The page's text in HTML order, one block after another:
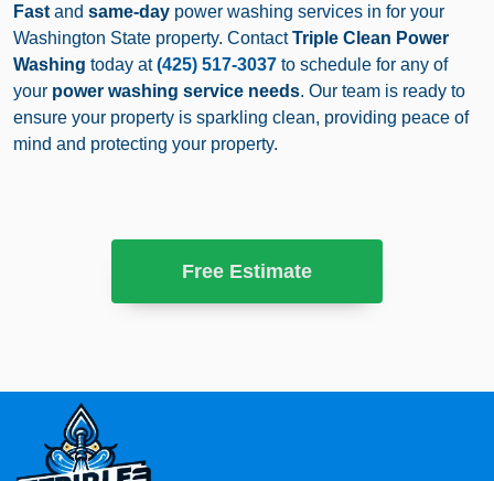
Fast and same-day power washing services in for your
Washington State property. ContactTriple Clean Power
Washing today at(425) 517-3037 to schedule for any of
your power washing service needs. Our team is ready to
ensure your property is sparkling clean, providing peace of
mind and protecting your property.
Free Estimate